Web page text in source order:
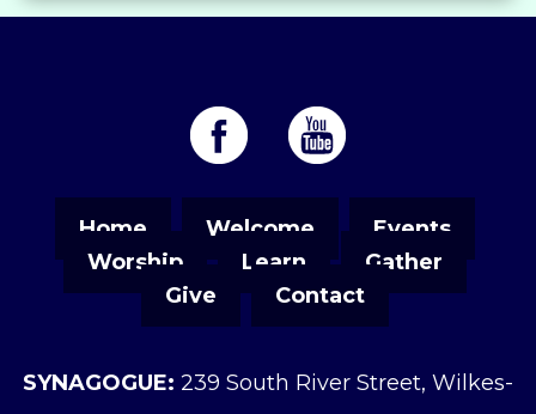
Home Welcome
Events
Worship
Learn
Gather
Give
Contact
SYNAGOGUE: 239 South River Street, Wilkes-